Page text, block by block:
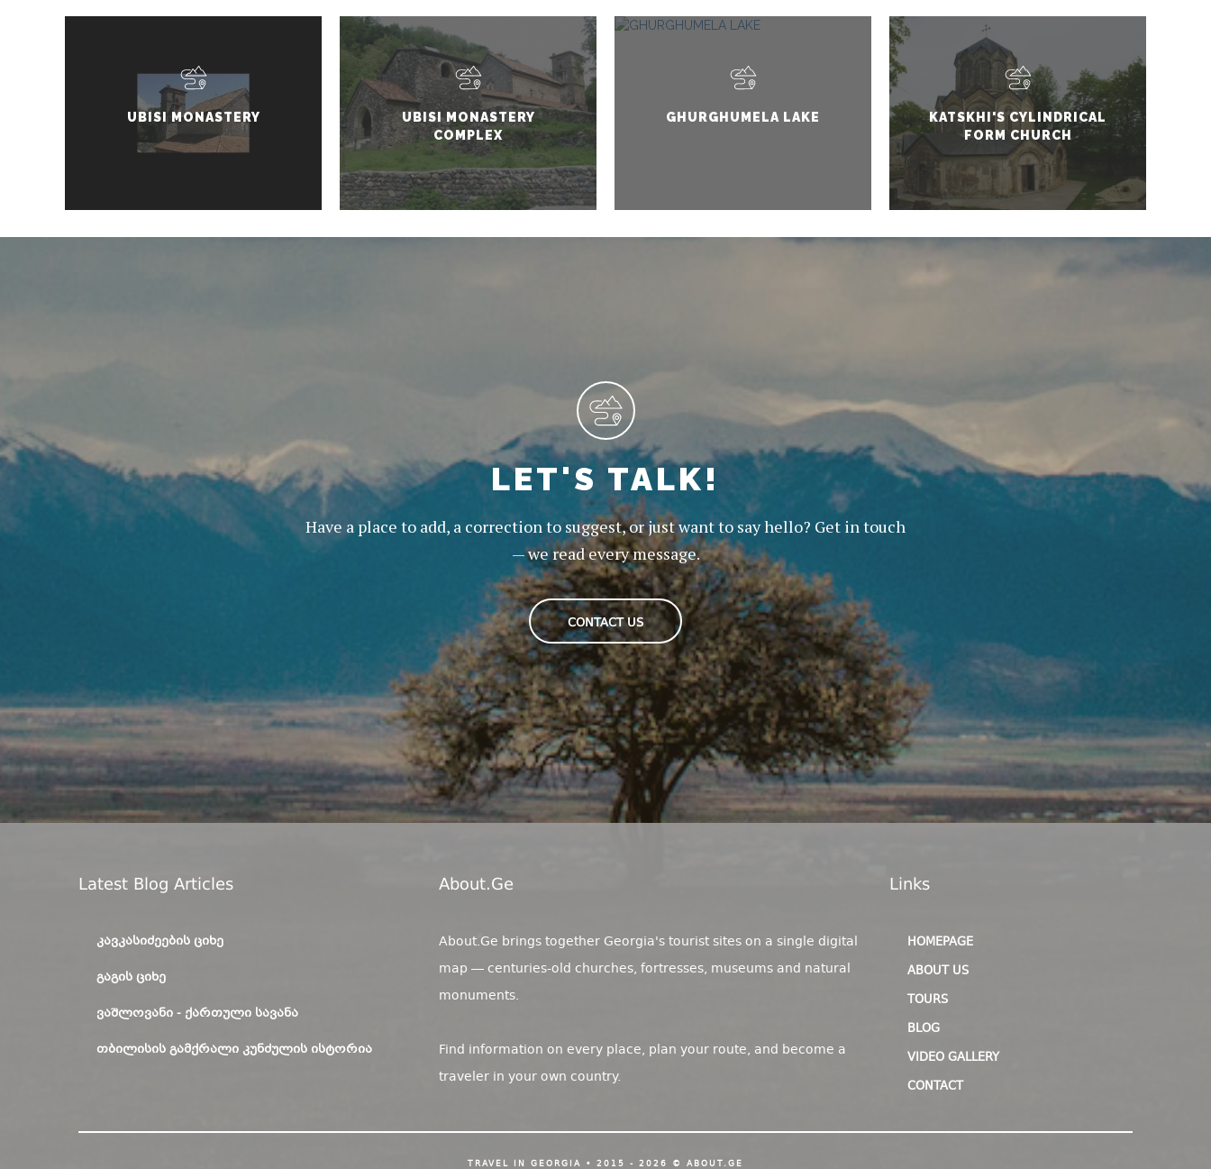
UBISI MONASTERY
UBISI MONASTERY
COMPLEX
GHURGHUMELA LAKE
KATSKHI'S CYLINDRICAL
FORM CHURCH
LET'S TALK!
Have a place to add, a correction to suggest, or just want to say hello? Get in touch
— we read every message.
CONTACT US
Latest Blog Articles
ᲙᲐᲕᲙᲐᲡᲘᲫᲔᲔᲑᲘᲡ ᲪᲘᲮᲔ
ᲒᲐᲒᲘᲡ ᲪᲘᲮᲔ
ᲕᲐᲨᲚᲝᲕᲐᲜᲘ - ᲥᲐᲠᲗᲣᲚᲘ ᲡᲐᲕᲐᲜᲐ
ᲗᲑᲘᲚᲘᲡᲘᲡ ᲒᲐᲛᲥᲠᲐᲚᲘ ᲙᲣᲜᲫᲣᲚᲘᲡ ᲘᲡᲢᲝᲠᲘᲐ
About.ge
About.Ge brings together Georgia's tourist sites on a single digital
map — centuries-old churches, fortresses, museums and natural
monuments.
Find information on every place, plan your route, and become a
traveler in your own country.
Links
HOMEPAGE
ABOUT US
TOURS
BLOG
VIDEO GALLERY
CONTACT
TRAVEL IN GEORGIA • 2015 - 2026 © ABOUT.GE